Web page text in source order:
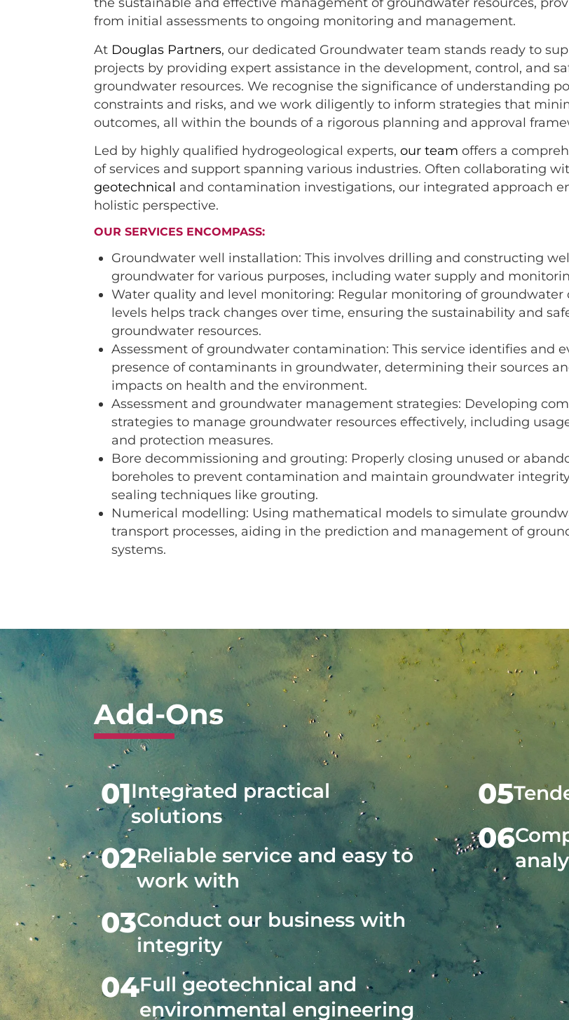
from initial assessments to ongoing monitoring and management.
At Douglas Partners, our dedicated Groundwater team stands ready to
projects by providing expert assistance in the development, control, and
groundwater resources. We recognise the significance of understanding
constraints and risks, and we work diligently to inform strategies that
outcomes, all within the bounds of a rigorous planning and approval
Led by highly qualified hydrogeological experts,our team offers a
of services and support spanning various industries. Often collaborating
geotechnical and contamination investigations, our integrated approach
holistic perspective.
OUR SERVICES ENCOMPASS:
Groundwater well installation: This involves drilling and constructing
groundwater for various purposes, including water supply and
Water quality and level monitoring: Regular monitoring of groundwater
levels helps track changes over time, ensuring the sustainability and
groundwater resources.
Assessment of groundwater contamination: This service identifies and
presence of contaminants in groundwater, determining their sources
impacts on health and the environment.
Assessment and groundwater management strategies: Developing
strategies to manage groundwater resources effectively, including
and protection measures.
Bore decommissioning and grouting: Properly closing unused or
boreholes to prevent contamination and maintain groundwater
sealing techniques like grouting.
Numerical modelling: Using mathematical models to simulate
transport processes, aiding in the prediction and management of
systems.
Add-Ons
01Integrated practical
solutions
02Reliable service and easy to
work with
03Conduct our business with
integrity
04Full geotechnical and
environmental engineering
05
06